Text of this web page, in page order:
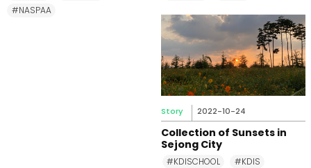
#NASPAA
Story 2022-10-24
Collection of Sunsets in
Sejong City
#KDISCHOOL
#KDIS